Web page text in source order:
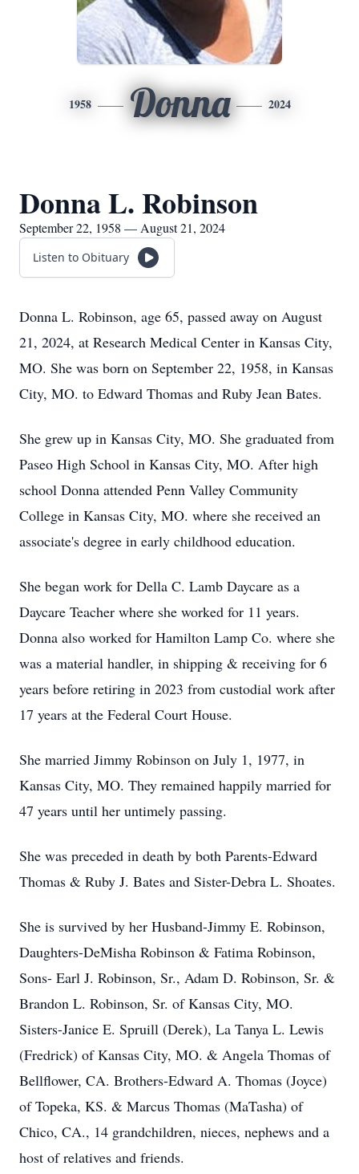
1958 Donna 2024
Donna L. Robinson
September 22, 1958 — August 21, 2024
Listen to Obituary
Donna L. Robinson, age 65, passed away on August
21, 2024, at Research Medical Center in Kansas City,
MO. She was born on September 22, 1958, in Kansas
City, MO. to Edward Thomas and Ruby Jean Bates.
She grew up in Kansas City, MO. She graduated from
Paseo High School in Kansas City, MO. After high
school Donna attended Penn Valley Community
College in Kansas City, MO. where she received an
associate's degree in early childhood education.
She began work for Della C. Lamb Daycare as a
Daycare Teacher where she worked for 11 years.
Donna also worked for Hamilton Lamp Co. where she
was a material handler, in shipping & receiving for 6
years before retiring in 2023 from custodial work after
17 years at the Federal Court House.
She married Jimmy Robinson on July 1, 1977, in
Kansas City, MO. They remained happily married for
47 years until her untimely passing.
She was preceded in death by both Parents-Edward
Thomas & Ruby J. Bates and Sister-Debra L. Shoates.
She is survived by her Husband-Jimmy E. Robinson,
Daughters-DeMisha Robinson & Fatima Robinson,
Sons- Earl J. Robinson, Sr., Adam D. Robinson, Sr. &
Brandon L. Robinson, Sr. of Kansas City, MO.
Sisters-Janice E. Spruill (Derek), La Tanya L. Lewis
(Fredrick) of Kansas City, MO. & Angela Thomas of
Bellflower, CA. Brothers-Edward A. Thomas (Joyce)
of Topeka, KS. & Marcus Thomas (MaTasha) of
Chico, CA., 14 grandchildren, nieces, nephews and a
host of relatives and friends.